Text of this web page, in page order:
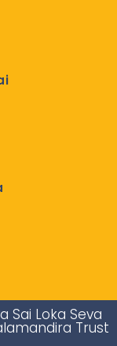
Sai Loka Seva
Trust